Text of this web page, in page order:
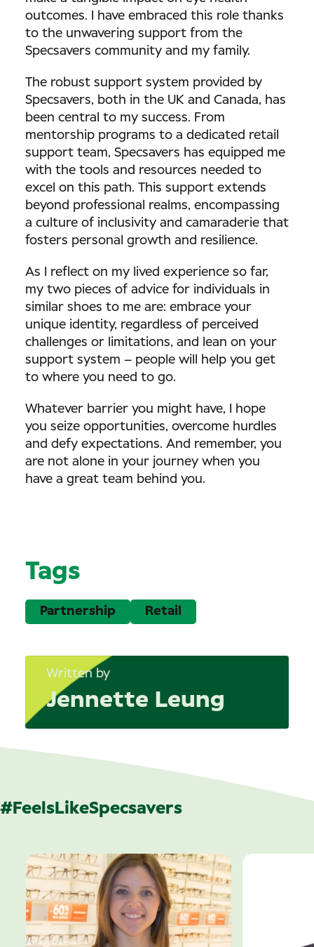
outcomes. I have embraced this role thanks
to the unwavering support from the
Specsavers community and my family.
The robust support system provided by
Specsavers, both in the UK and Canada, has
been central to my success. From
mentorship programs to a dedicated retail
support team, Specsavers has equipped me
with the tools and resources needed to
excel on this path. This support extends
beyond professional realms, encompassing
a culture of inclusivity and camaraderie that
fosters personal growth and resilience.
As I reflect on my lived experience so far,
my two pieces of advice for individuals in
similar shoes to me are: embrace your
unique identity, regardless of perceived
challenges or limitations, and lean on your
support system – people will help you get
to where you need to go.
Whatever barrier you might have, I hope
you seize opportunities, overcome hurdles
and defy expectations. And remember, you
are not alone in your journey when you
have a great team behind you.
Tags
Partnership Retail
Written by
Jennette Leung
#FeelsLikeSpecsavers